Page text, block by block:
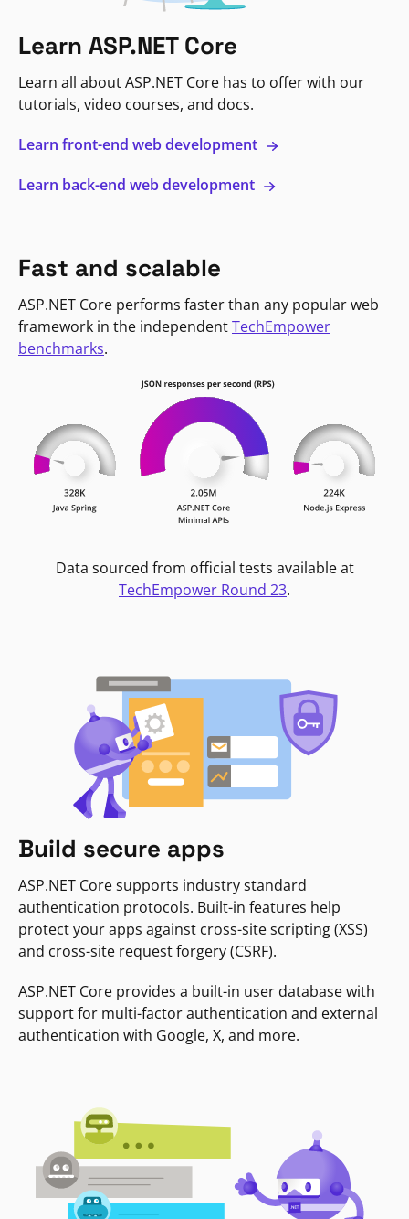
Learn ASP.NET Core
Learn all about ASP.NET Core has to offer with our
tutorials, video courses, and docs.
Learn front-end web development
Learn back-end web development
Fast and scalable
ASP.NET Core performs faster than any popular web
framework in the independentTechEmpower
benchmarks.
Data sourced from official tests available at
TechEmpower Round 23.
Build secure apps
ASP.NET Core supports industry standard
authentication protocols. Built-in features help
protect your apps against cross-site scripting (XSS)
and cross-site request forgery (CSRF).
ASP.NET Core provides a built-in user database with
support for multi-factor authentication and external
authentication with Google, X, and more.